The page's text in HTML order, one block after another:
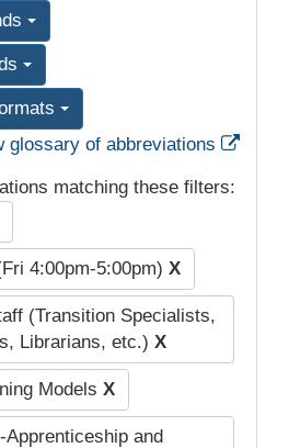
glossary of abbreviations
matching these filters:
4:00pm-5:00pm) X
(Transition Specialists,
Librarians, etc.) X
Models X
Apprenticeship and